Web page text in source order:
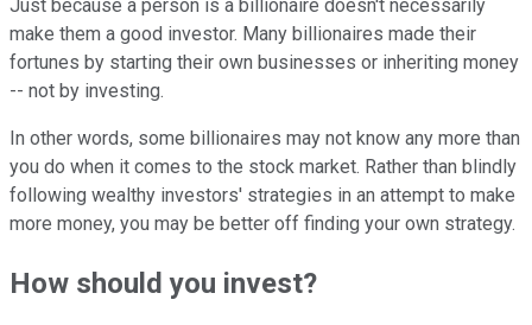
Just because a person is a billionaire doesn't necessarily
make them a good investor. Many billionaires made their
fortunes by starting their own businesses or inheriting money
-- not by investing.
In other words, some billionaires may not know any more than
you do when it comes to the stock market. Rather than blindly
following wealthy investors' strategies in an attempt to make
more money, you may be better off finding your own strategy.
How should you invest?